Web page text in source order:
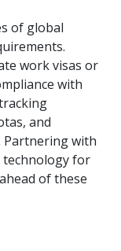
of global
work visas or
with
and
Partnering with
technology for
of these